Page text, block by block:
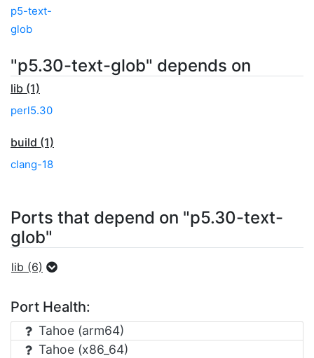
p5-text-
glob
"p5.30-text-glob" depends on
lib (1)
perl5.30
build (1)
clang-18
Ports that depend on "p5.30-text-
glob"
lib (6)
Port Health:
Tahoe (arm64)
Tahoe (x86_64)